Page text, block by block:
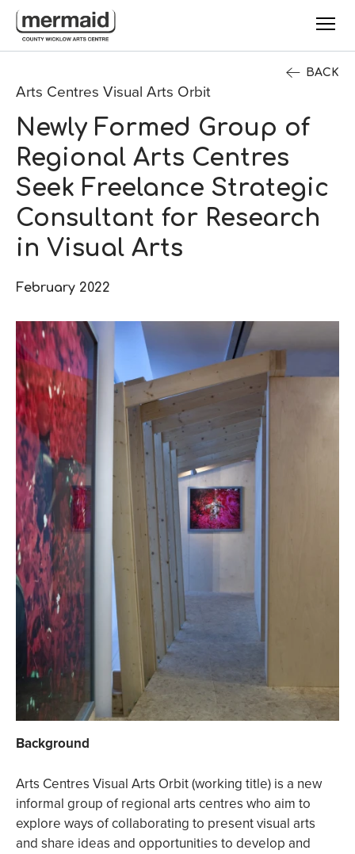
Skip to main content
BACK
Arts Centres Visual Arts Orbit
Newly Formed Group of
Regional Arts Centres
Seek Freelance Strategic
Consultant for Research
in Visual Arts
February 2022
Background
Arts Centres Visual Arts Orbit (working title) is a new
informal group of regional arts centres who aim to
explore ways of collaborating to present visual arts
and share ideas and opportunities to develop and